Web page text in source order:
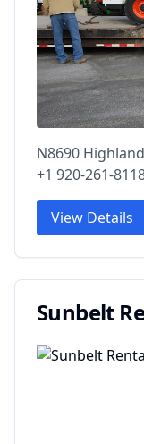
N8690
+1 920-261-
View Details
Sunbelt